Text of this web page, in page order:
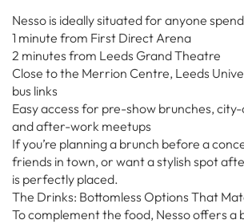
Nesso is ideally situated for anyone
1 minute from First Direct Arena
2 minutes from Leeds Grand Theatre
Close to the Merrion Centre, Leeds
bus links
Easy access for pre-show brunches,
and after-work meetups
If you’re planning a brunch before a
friends in town, or want a stylish spot
is perfectly placed.
The Drinks: Bottomless Options That
To complement the food, Nesso offers a